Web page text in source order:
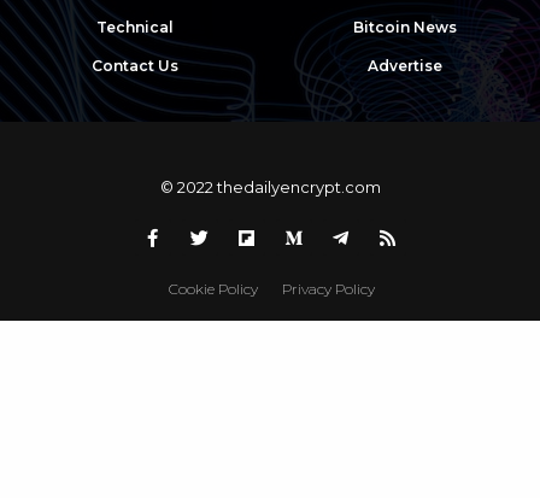
Technical
Contact Us
Bitcoin News
Advertise
© 2022 thedailyencrypt.com
Cookie Policy Privacy Policy